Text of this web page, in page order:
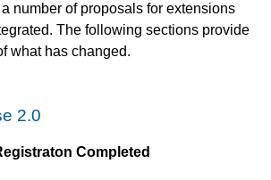
number of proposals for extensions
The following sections provide
what has changed.
2.0
Completed